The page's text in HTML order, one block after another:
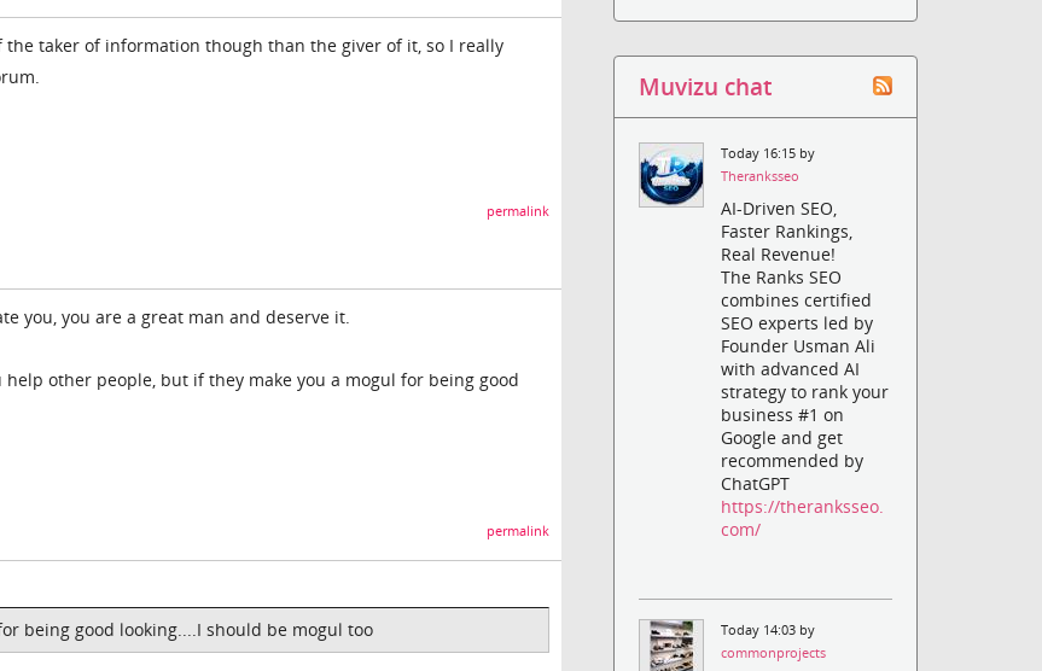
the taker of information though than the giver of it, so I really
permalink
you, you are a great man and deserve it.
other people, but if they make you a mogul for being good
permalink
being good looking....I should be mogul too
Muvizu chat
Today 16:15 by
Theranksseo
AI-Driven SEO,
Faster Rankings,
Real Revenue!
The Ranks SEO
combines certified
SEO experts led by
Founder Usman Ali
with advanced AI
strategy to rank your
business #1 on
Google and get
recommended by
ChatGPT
https://theranksseo.
com/
Today 14:03 by
commonprojects